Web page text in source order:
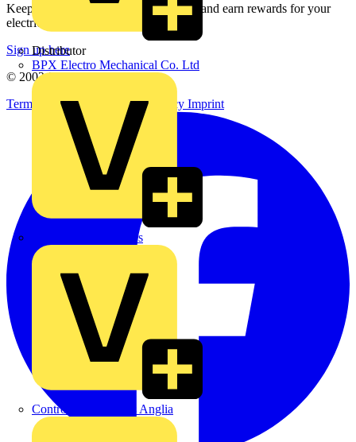
Distributor
BPX Electro Mechanical Co. Ltd
City Electrical Factors
Control Components Anglia
Keep up with the latest industry news, and earn rewards for your
electrical purchases!
Sign up here
© 2002-2026Voltimum
Terms & Conditions
Privacy Policy Imprint